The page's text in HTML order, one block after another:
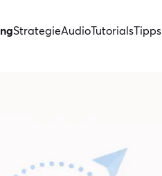
StrategieAudioTutorialsTipps